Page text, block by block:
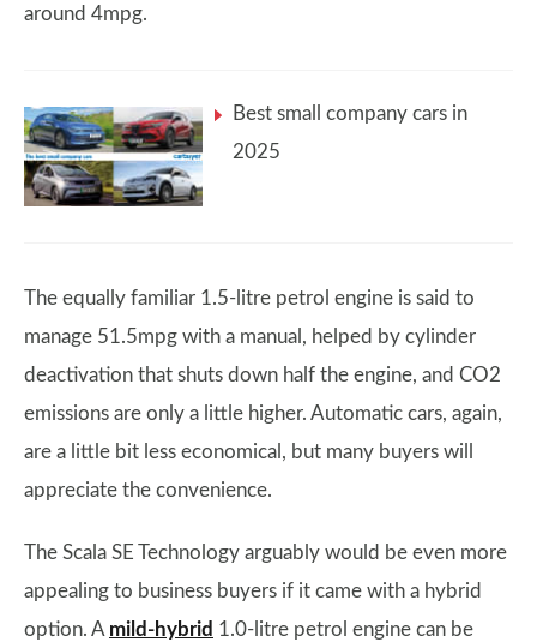
around 4mpg.
Best small company cars in
2025
The equally familiar 1.5-litre petrol engine is said to
manage 51.5mpg with a manual, helped by cylinder
deactivation that shuts down half the engine, and CO2
emissions are only a little higher. Automatic cars, again,
are a little bit less economical, but many buyers will
appreciate the convenience.
The Scala SE Technology arguably would be even more
appealing to business buyers if it came with a hybrid
option. A mild-hybrid 1.0-litre petrol engine can be